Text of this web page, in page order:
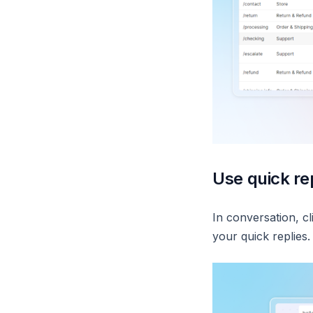
Use quick
In conversation,
your quick replies.